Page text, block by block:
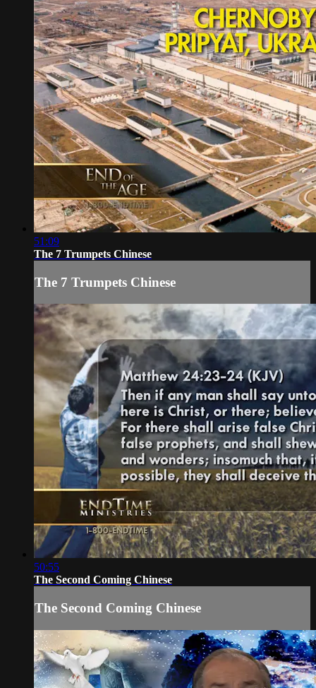
51:09
The 7 Trumpets Chinese
The 7 Trumpets Chinese
50:55
The Second Coming Chinese
The Second Coming Chinese